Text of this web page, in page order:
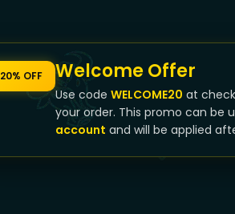
20% OFF Welcome Offer
Use code WELCOME20 at
your order. This promo can be
account and will be applied